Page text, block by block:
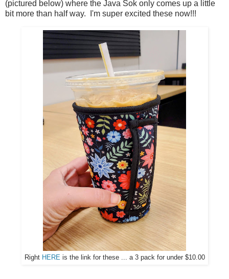
(pictured below) where the Java Sok only comes up a little
bit more than half way. I'm super excited these now!!!
Right HEREis the link for these ... a 3 pack for under $10.00